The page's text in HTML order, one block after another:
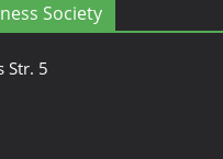
Society
Str. 5